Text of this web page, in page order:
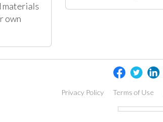
materials
own
Privacy Policy Terms of Use